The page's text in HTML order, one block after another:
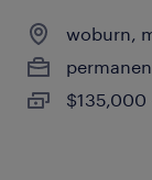
woburn,
$135,000